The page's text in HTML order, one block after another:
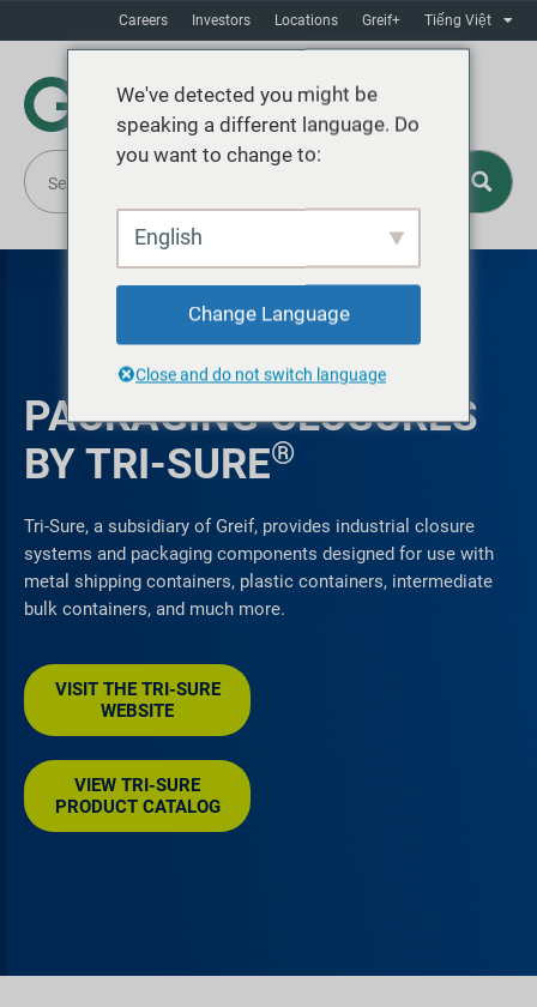
Careers Investors Locations Greif+ Tiếng Việt
PACKAGING CLOSURES
BY TRI-SURE®
Tri-Sure, a subsidiary of Greif, provides industrial closure
systems and packaging components designed for use with
metal shipping containers, plastic containers, intermediate
bulk containers, and much more.
VISIT THE TRI-SURE
WEBSITE
VIEW TRI-SURE
PRODUCT CATALOG
We've detected you might be
speaking a different language. Do
you want to change to:
English
Change Language
Close and do not switch language